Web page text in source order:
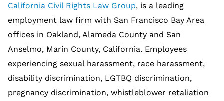
California Civil Rights Law Group, is a leading
employment law firm with San Francisco Bay Area
offices in Oakland, Alameda County and San
Anselmo, Marin County, California. Employees
experiencing sexual harassment, race harassment,
disability discrimination, LGTBQ discrimination,
pregnancy discrimination, whistleblower retaliation